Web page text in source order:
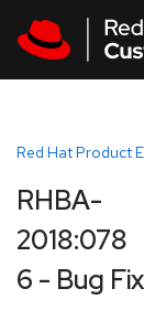
Red Hat Product
RHBA-
2018:078
6 - Bug